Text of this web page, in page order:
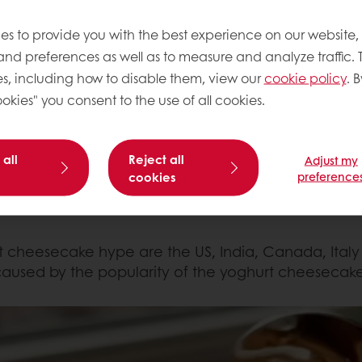
recipes can go viral. This super easy two
consumer searches and conversationsthe
in Japan, but really blew up when TikToker
nothing more than pressingcookies into a tub of
the hype, just as the possibility to tweak the
or #YogurtCheesecake making their
hype are the US, India, Canada,
by the popularity of the yoghurt
to provide you with the best experience on our
preferences as well as to measure and analyze traffic.
including how to disable them, view ourcookie policy.
you consent to the use of all cookies.
all
Reject all
cookies
Adjust my